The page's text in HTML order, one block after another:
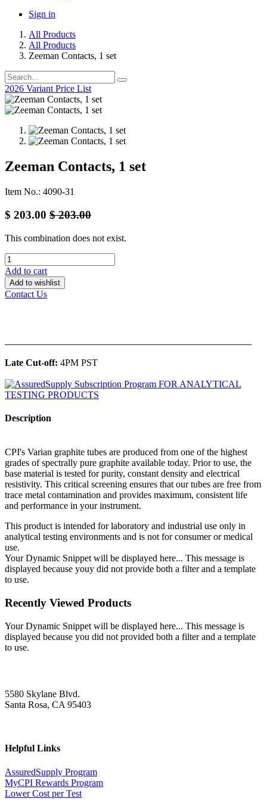
Sign in
All Products
All Products
Zeeman Contacts, 1 set
2026 Variant Price List
Zeeman Contacts, 1 set
Item No.: 4090-31
$ 203.00 $203.00
This combination does not exist.
Add to cart
Add to wishlist
Contact Us
Late Cut-off: 4PM PST
Description
CPI's Varian graphite tubes are produced from one of the highest
grades of spectrally pure graphite available today. Prior to use, the
base material is tested for purity, constant density and electrical
resistivity. This critical screening ensures that our tubes are free from
trace metal contamination and provides maximum, consistent life
and performance in your instrument.
This product is intended for laboratory and industrial use only in
analytical testing environments and is not for consumer or medical
use.
Your Dynamic Snippet will be displayed here... This message is
displayed because youy did not provide both a filter and a template
to use.
Recently Viewed Products
Your Dynamic Snippet will be displayed here... This message is
displayed because you did not provided both a filter and a template
to use.
5580 Skylane Blvd.
Santa Rosa, CA 95403
Helpful Links
AssuredSupply Program
MyCPI Rewards Program
Lower Cost per Test